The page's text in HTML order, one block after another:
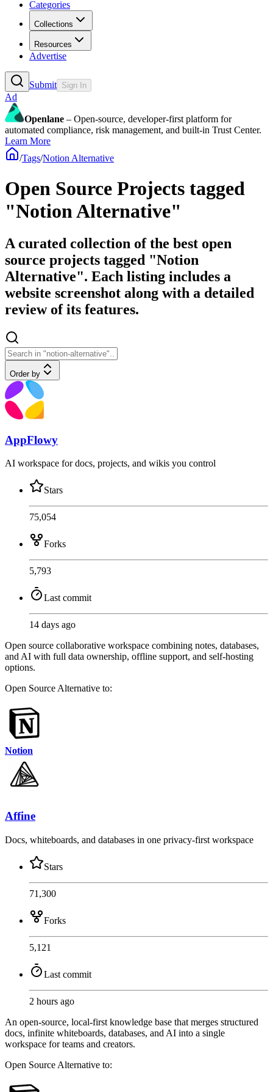
Categories
Collections
Resources
Advertise
Submit Sign In
Ad
Openlane – Open-source, developer-first platform for
automated compliance, risk management, and built-in Trust Center.
Learn More
/Tags/Notion Alternative
Open Source Projects tagged
"Notion Alternative"
A curated collection of the best open
source projects tagged "Notion
Alternative". Each listing includes a
website screenshot along with a detailed
review of its features.
Order by
AppFlowy
AI workspace for docs, projects, and wikis you control
Stars
75,054
Forks
5,793
Last commit
14 days ago
Open source collaborative workspace combining notes, databases,
and AI with full data ownership, offline support, and self-hosting
options.
Open SourceAlternative to:
Notion
Affine
Docs, whiteboards, and databases in one privacy-first workspace
Stars
71,300
Forks
5,121
Last commit
2 hours ago
An open-source, local-first knowledge base that merges structured
docs, infinite whiteboards, databases, and AI into a single
workspace for teams and creators.
Open Source Alternative to: